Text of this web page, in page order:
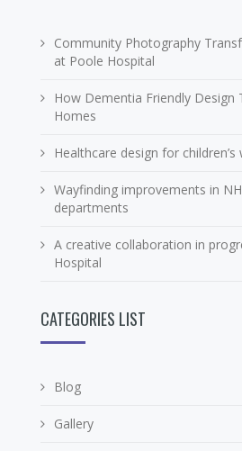
Community Photography
at Poole Hospital
How Dementia Friendly Design
Homes
Healthcare design for
Wayfinding improvements in
departments
A creative collaboration in
Hospital
CATEGORIES LIST
Blog
Gallery